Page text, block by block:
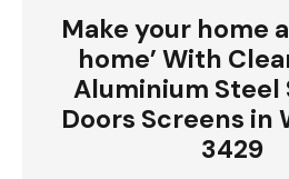
Make your home
home’ With
Aluminium Steel
Doors Screens in
3429